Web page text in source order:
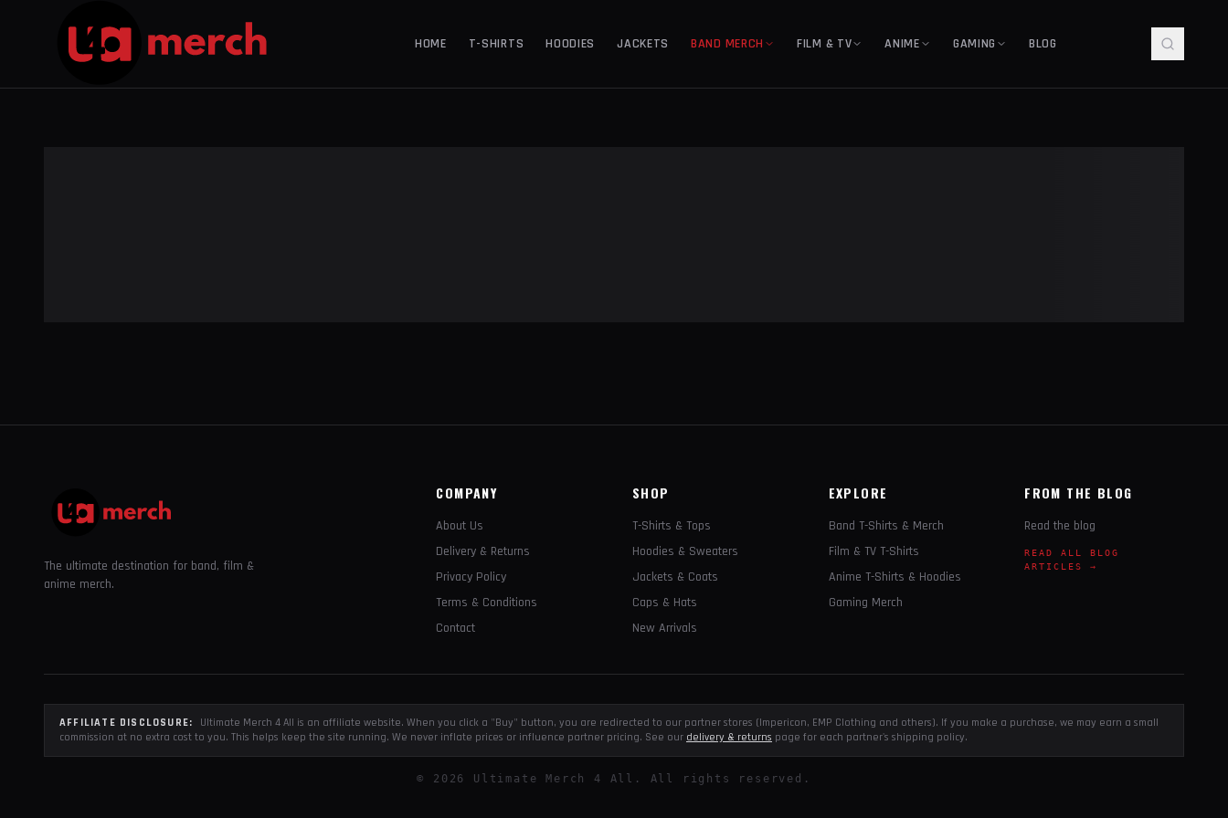
HOME T-SHIRTS HOODIES JACKETS BAND MERCH FILM & TV ANIME GAMING BLOG
The ultimate destination for band, film &
anime merch.
COMPANY
About Us
Delivery & Returns
Privacy Policy
Terms & Conditions
Contact
SHOP
T-Shirts & Tops
Hoodies & Sweaters
Jackets & Coats
Caps & Hats
New Arrivals
EXPLORE
Band T-Shirts & Merch
Film & TV T-Shirts
Anime T-Shirts & Hoodies
Gaming Merch
FROM THE BLOG
Read the blog
READ ALL BLOG
ARTICLES →
AFFILIATE DISCLOSURE:
Ultimate Merch 4 All is an affiliate website. When you click a "Buy" button, you are redirected to our partner stores (Impericon, EMP Clothing and others). If you make a purchase, we may earn a small
commission at no extra cost to you. This helps keep the site running. We never inflate prices or influence partner pricing. See our delivery & returns page for each partner's shipping policy.
© 2026 Ultimate Merch 4 All. All rights reserved.